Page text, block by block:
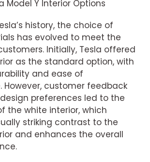
Model Y Interior Options
history, the choice of
has evolved to meet the
Initially, Tesla offered
as the standard option, with
and ease of
However, customer feedback
preferences led to the
the white interior, which
striking contrast to the
and enhances the overall